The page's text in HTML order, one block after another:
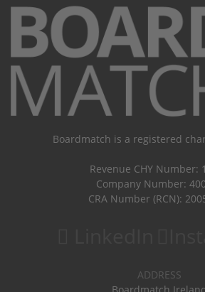
Boardmatch is a registered
Revenue CHY Number:
Company Number:
CRA Number (RCN):
ADDRESS